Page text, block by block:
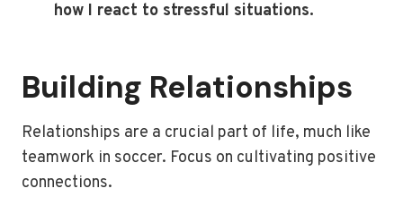
how I react to stressful situations.
Building Relationships
Relationships are a crucial part of life, much like
teamwork in soccer. Focus on cultivating positive
connections.